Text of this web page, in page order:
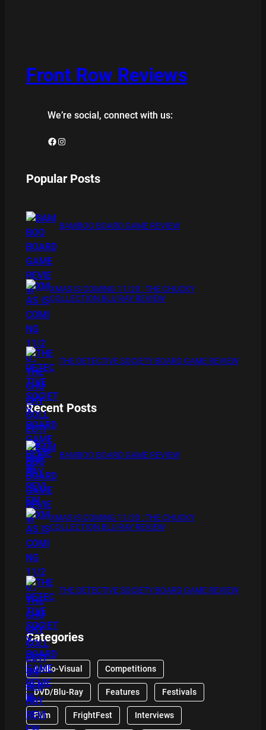
Front Row Reviews
We’re social, connect with us:
Facebook Instagram
Popular Posts
BAMBOO BOARD GAME REVIEW
XMAS IS COMING 11/20 : THE CHUCKY
COLLECTION BLU RAY REVIEW
THE DETECTIVE SOCIETY BOARD GAME REVIEW
Recent Posts
BAMBOO BOARD GAME REVIEW
XMAS IS COMING 11/20 : THE CHUCKY
COLLECTION BLU RAY REVIEW
THE DETECTIVE SOCIETY BOARD GAME REVIEW
Categories
Audio-Visual Competitions
DVD/Blu-Ray Features Festivals
Film FrightFest Interviews